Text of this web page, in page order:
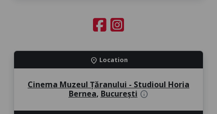
location_on Location
Cinema Muzeul Țăranului - Studioul Horia
Bernea, București info